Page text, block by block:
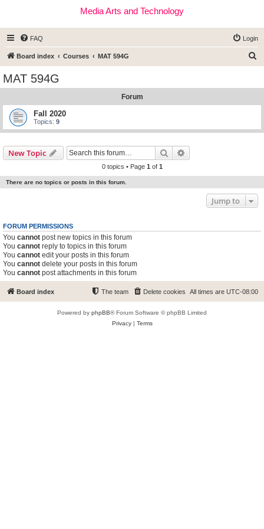
Media Arts and Technology
FAQ Login
Board index Courses MAT 594G
MAT 594G
Forum
Fall 2020
Topics: 9
New Topic Search
0 topics • Page 1 of 1
There are no topics or posts in this forum.
Jump to
FORUM PERMISSIONS
You cannot post new topics in this forum
You cannot reply to topics in this forum
You cannot edit your posts in this forum
You cannot delete your posts in this forum
You cannot post attachments in this forum
Board index All times are UTC-08:00
Delete cookies
The team
Powered by phpBB® Forum Software © phpBB Limited
Privacy| Terms